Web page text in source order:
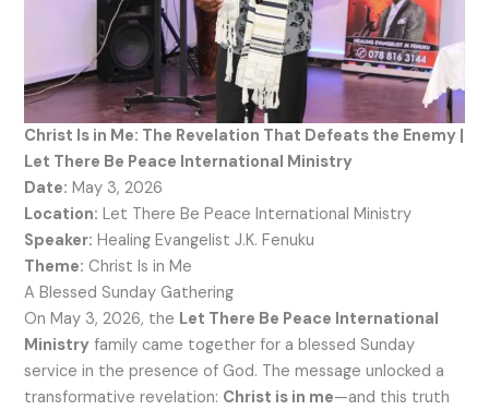
Christ Is in Me: The Revelation That Defeats the Enemy |
Let There Be Peace International Ministry
Date: May 3, 2026
Location: Let There Be Peace International Ministry
Speaker: Healing Evangelist J.K. Fenuku
Theme: Christ Is in Me
A Blessed Sunday Gathering
On May 3, 2026, the Let There Be Peace International
Ministry family came together for a blessed Sunday
service in the presence of God. The message unlocked a
transformative revelation: Christ is in me—and this truth